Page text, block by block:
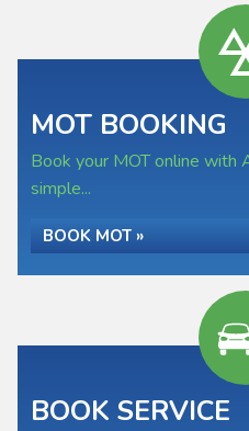
MOT BOOKING
Book your MOT online with
simple...
BOOK MOT »
BOOK SERVICE